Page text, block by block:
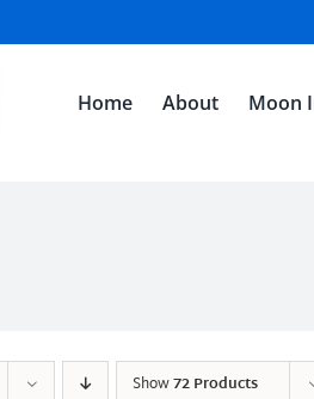
Home About Moon
Show72 Products